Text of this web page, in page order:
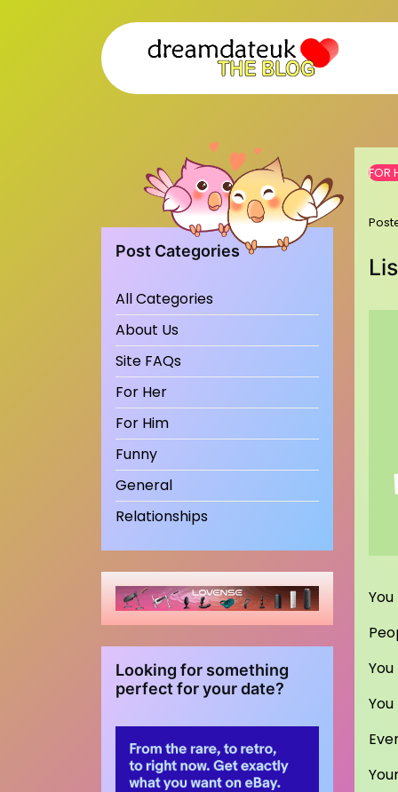
Post Categories
All Categories
About Us
Site FAQs
For Her
For Him
Funny
General
Relationships
Looking for something
perfect for your date?
FOR